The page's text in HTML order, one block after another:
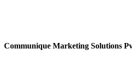
Communique Marketing Solutions